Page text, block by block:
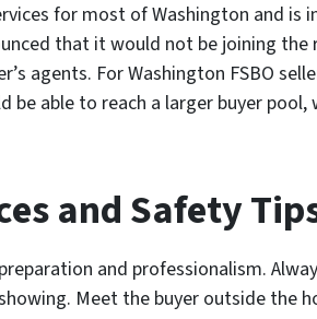
for most of Washington and is
that it would not be joining
agents. For Washington FSBO
able to reach a larger buyer
and Safety
and professionalism.
Meet the buyer outside the